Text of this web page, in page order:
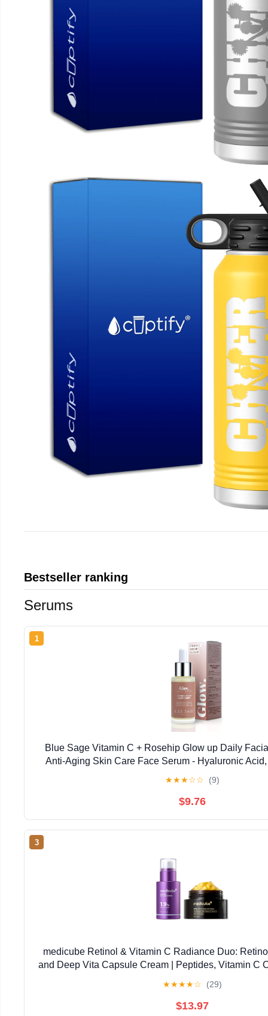
Bestseller ranking
Serums
1
Blue Sage Vitamin C + Rosehip Glow up Daily
Anti-Aging Skin Care Face Serum - Hyaluronic
★★★☆☆ (9)
$9.76
3
medicube Retinol & Vitamin C Radiance Duo:
and Deep Vita Capsule Cream | Peptides, Vitamin C
★★★★☆ (29)
$13.97